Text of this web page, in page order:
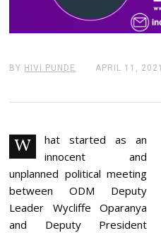
BY HIVI PUNDE APRIL 11, 2021
W
hat started as an
innocent and
unplanned political meeting
between ODM Deputy
Leader Wycliffe Oparanya
and Deputy President